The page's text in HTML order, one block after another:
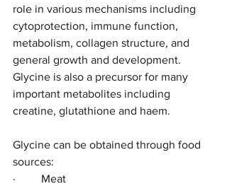
role in various mechanisms including
cytoprotection, immune function,
metabolism, collagen structure, and
general growth and development.
Glycine is also a precursor for many
important metabolites including
creatine, glutathione and haem.
Glycine can be obtained through food
sources:
·         Meat